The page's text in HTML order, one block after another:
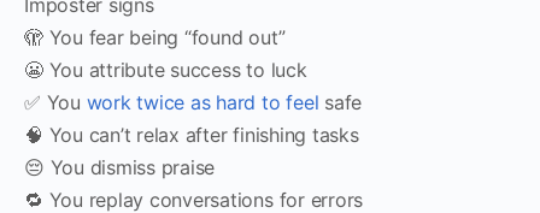
🫣 You fear being “found out”
😬 You attribute success to luck
✅ You work twice as hard to feel safe
🧠 You can’t relax after finishing tasks
😔 You dismiss praise
🔁 You replay conversations for errors